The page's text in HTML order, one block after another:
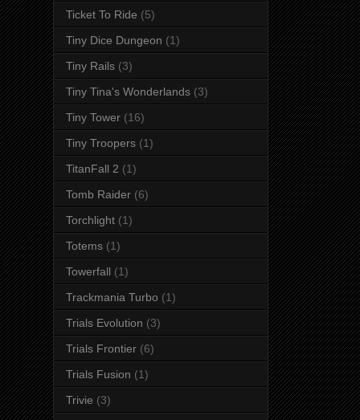
Ticket To Ride (5)
Tiny Dice Dungeon (1)
Tiny Rails (3)
Tiny Tina's Wonderlands (3)
Tiny Tower (16)
Tiny Troopers (1)
TitanFall 2 (1)
Tomb Raider (6)
Torchlight (1)
Totems (1)
Towerfall (1)
Trackmania Turbo (1)
Trials Evolution (3)
Trials Frontier (6)
Trials Fusion (1)
Trivie (3)